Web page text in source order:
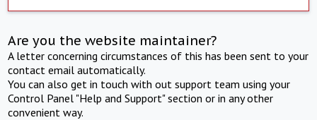
Are you the website maintainer?
A letter concerning circumstances of this has been sent to your
contact email automatically.
You can also get in touch with out support team using your
Control Panel "Help and Support" section or in any other
convenient way.